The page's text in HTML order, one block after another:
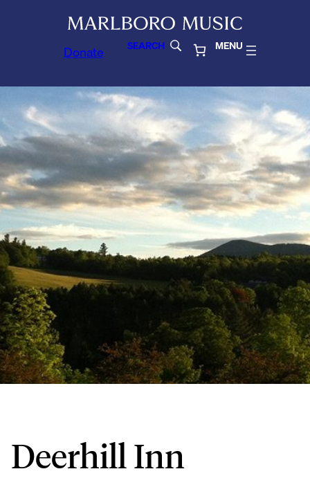
Donate SEARCH MENU
Deerhill Inn